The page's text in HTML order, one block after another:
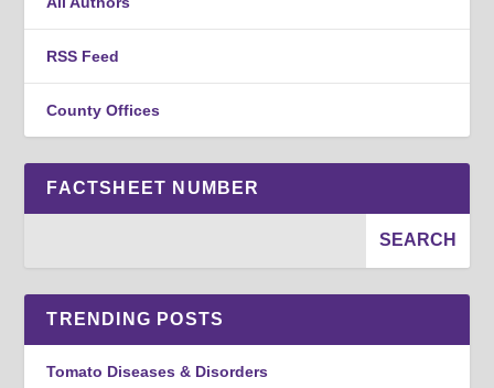
RSS Feed
County Offices
FACTSHEET NUMBER
TRENDING POSTS
Tomato Diseases & Disorders